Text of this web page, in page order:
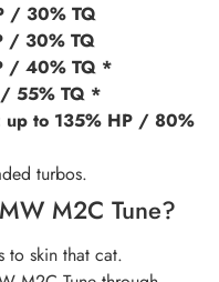
/ 30% TQ
/ 30% TQ
/ 40% TQ *
/ 55% TQ *
up to 135% HP / 80%
turbos.
M2C Tune?
to skin that cat.